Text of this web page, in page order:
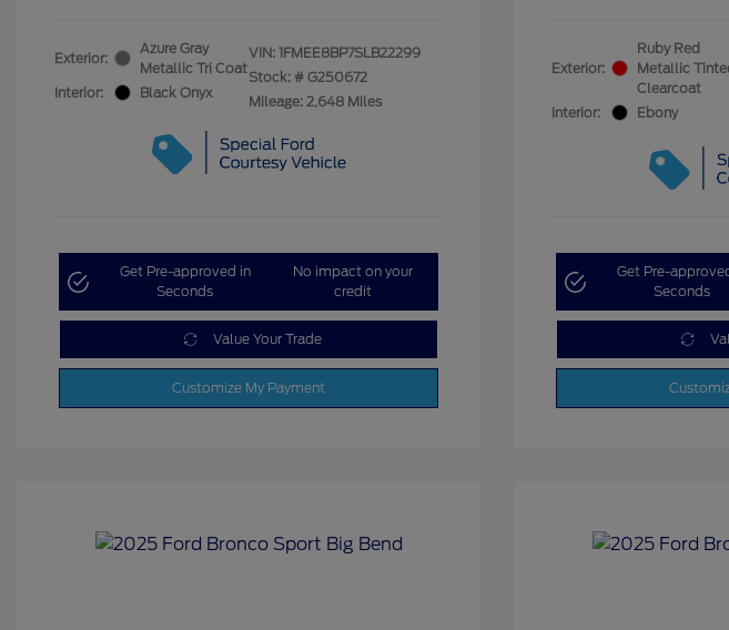
Exterior:
Azure Gray
Metallic Tri Coat
Interior:
Black Onyx
VIN: 1FMEE8BP7SLB22299
Stock: # G250672
Mileage: 2,648 Miles
Get Pre-approved in
Seconds
No impact on your
credit
Value Your Trade
Customize My Payment
Exterior:
Ruby Red
Metallic
Clearcoat
Interior:
Ebony
Get Pre-
Seconds